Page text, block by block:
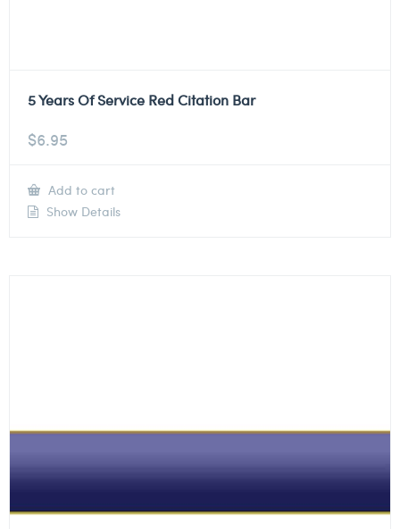
5 Years Of Service Red Citation Bar
$6.95
Add to cart
Show Details